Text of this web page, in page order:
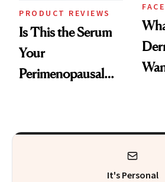
PRODUCT REVIEWS
Is This the Serum
Your
Perimenopausal
FACE
It's Personal